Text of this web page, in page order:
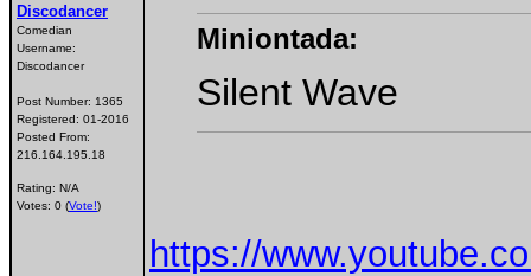
Discodancer
Comedian
Username:
Discodancer
Post Number: 1365
Registered: 01-2016
Posted From:
216.164.195.18
Rating: N/A
Votes: 0 (Vote!)
Miniontada:
Silent Wave
https://